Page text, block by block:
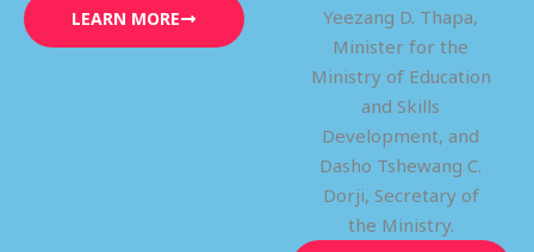
LEARN MORE
Yeezang D. Thapa,
Minister for the
Ministry of Education
and Skills
Development, and
Dasho Tshewang C.
Dorji, Secretary of
the Ministry.